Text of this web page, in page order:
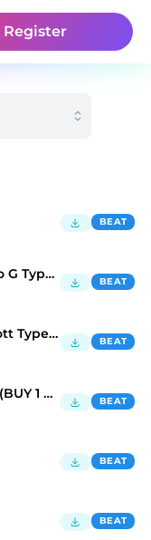
Register
BEAT
Mandrake - Travis Scott x Polo G Type Beat BEAT
Memories - Drake x Travis Scott Type Beat BEAT
"012" - Travis Scott Type Beat (BUY 1 GET 3 FREE) BEAT
BEAT
BEAT